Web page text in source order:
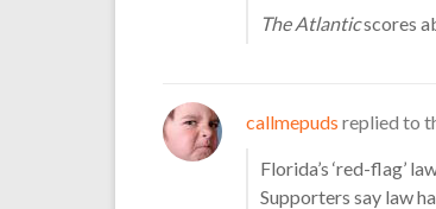
The Atlanticscores
callmepuds replied to
Florida’s ‘red-flag’
Supporters say law